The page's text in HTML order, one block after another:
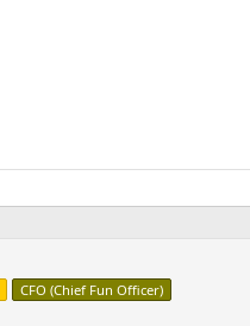
CFO (Chief Fun Officer)